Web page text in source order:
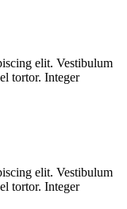
elit. Vestibulum
tortor. Integer
elit. Vestibulum
tortor. Integer